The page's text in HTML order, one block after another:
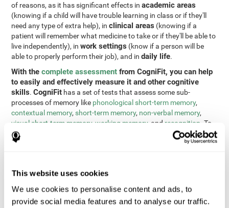
This website uses cookies
We use cookies to personalise content and ads, to
provide social media features and to analyse our traffic.
of reasons, as it has significant effects inacademic areas
(knowing if a child will have trouble learning in class or if they'll
need any type of extra help), inclinical areas (knowing if a
patient will remember what medicine to take or if they'll be able to
live independently), inwork settings (know if a person will be
able to properly perform their job), and indaily life.
With thecomplete assessment from CogniFit, you can help
to easily and effectively measure it and other cognitive
skills.CogniFit has a set of tests that assess some sub-
processes of memory like phonological short-term memory,
contextual memory,short-term memory, non-verbal memory,
visual short-term memory,working memory, and recognition . To
do this, we use a different tests based on the Continuous
Performance Test (CPT), the direct and indirect digits test from
Test of Memory Malingering (TOMM), the Tower of London test
(TOL), and the Visual Organization Task (VOT). These tests not
only measure memory, but also response time, processing speed,
naming, visual perception, updating, planning, visual scanning,